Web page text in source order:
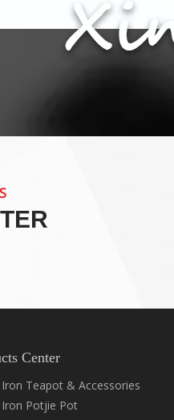
Center
Iron Teapot & Accessories
Iron Potjie Pot